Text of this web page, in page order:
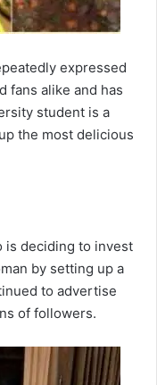
expressed
fans alike and has
student is a
the most delicious
is deciding to invest
by setting up a
to advertise
of followers.